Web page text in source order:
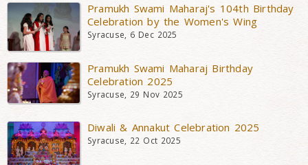
Pramukh Swami Maharaj's 104th Birthday
Celebration by the Women's Wing
Syracuse, 6 Dec 2025
Pramukh Swami Maharaj Birthday
Celebration 2025
Syracuse, 29 Nov 2025
Diwali & Annakut Celebration 2025
Syracuse, 22 Oct 2025